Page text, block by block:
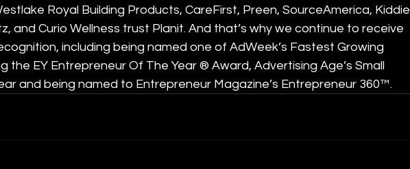
Royal Building Products, CareFirst, Preen, SourceAmerica, Kiddie
and Curio Wellness trust Planit. And that’s why we continue to receive
including being named one of AdWeek’s Fastest Growing
the EY Entrepreneur Of The Year ® Award, Advertising Age’s Small
and being named to Entrepreneur Magazine’s Entrepreneur 360™.